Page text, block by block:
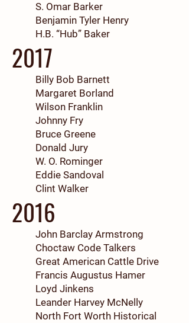
S. Omar Barker
Benjamin Tyler Henry
H.B. “Hub” Baker
2017
Billy Bob Barnett
Margaret Borland
Wilson Franklin
Johnny Fry
Bruce Greene
Donald Jury
W. O. Rominger
Eddie Sandoval
Clint Walker
2016
John Barclay Armstrong
Choctaw Code Talkers
Great American Cattle Drive
Francis Augustus Hamer
Loyd Jinkens
Leander Harvey McNelly
North Fort Worth Historical